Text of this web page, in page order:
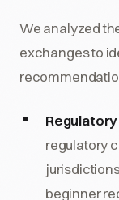
We analyzed
exchanges to
regulatory
jurisdictions
beginner